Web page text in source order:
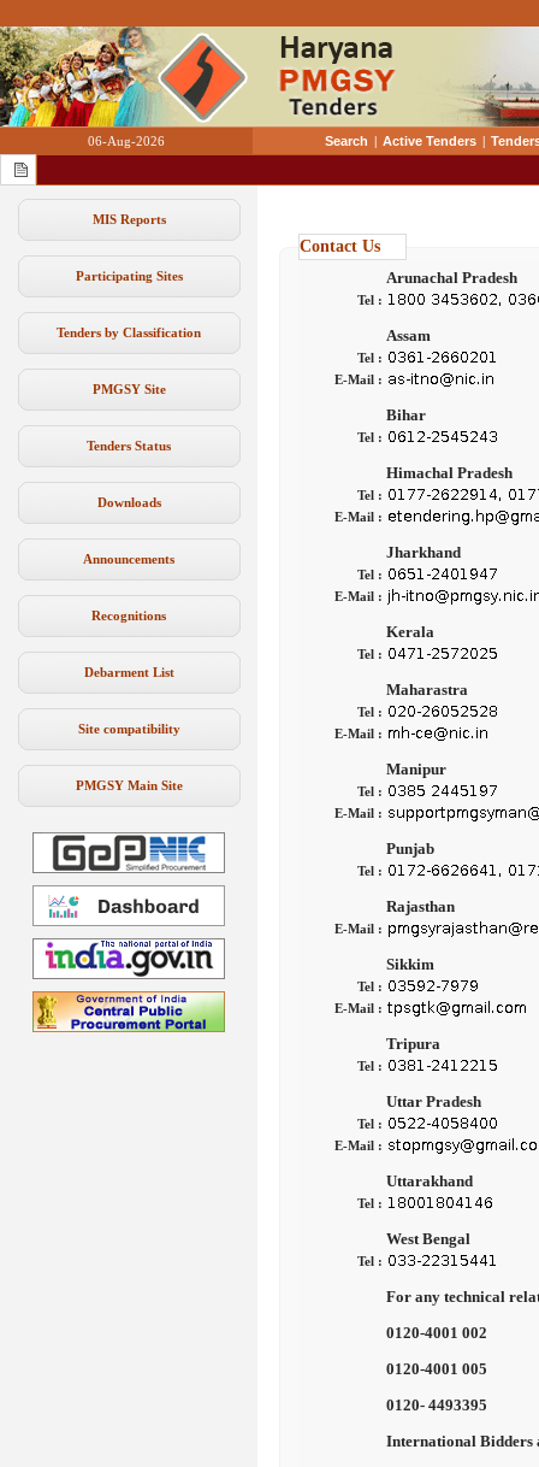
06-Aug-2026 Search | Active Tenders |
MIS Reports
Participating Sites
Tenders by Classification
PMGSY Site
Tenders Status
Downloads
Announcements
Recognitions
Debarment List
Site compatibility
PMGSY Main Site
Contact Us
Arunachal Pradesh
Tel :
Assam
Tel :
E-Mail :
Bihar
Tel :
Himachal Pradesh
Tel :
E-Mail :
Jharkhand
Tel :
E-Mail :
Kerala
Tel :
Maharastra
Tel :
E-Mail :
Manipur
Tel :
E-Mail :
Punjab
Tel :
Rajasthan
E-Mail :
Sikkim
Tel :
E-Mail :
Tripura
Tel :
Uttar Pradesh
Tel :
E-Mail :
Uttarakhand
Tel :
West Bengal
Tel :
For any technical
0120-4001 002
0120-4001 005
0120- 4493395
International Bidders